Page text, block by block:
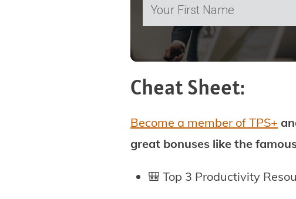
Cheat Sheet:
Become a member of TPS+
great bonuses like the
🎒 Top 3 Productivity